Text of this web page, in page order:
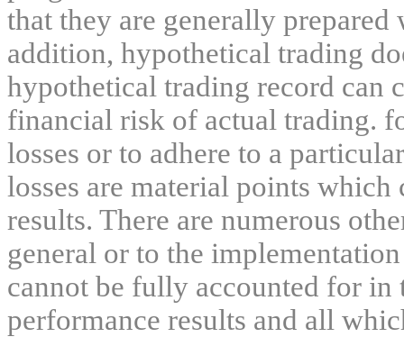
that they are generally
addition, hypothetical trading
hypothetical trading record can
financial risk of actual trading.
losses or to adhere to a
losses are material points
results. There are numerous
general or to the
cannot be fully accounted for
performance results and all